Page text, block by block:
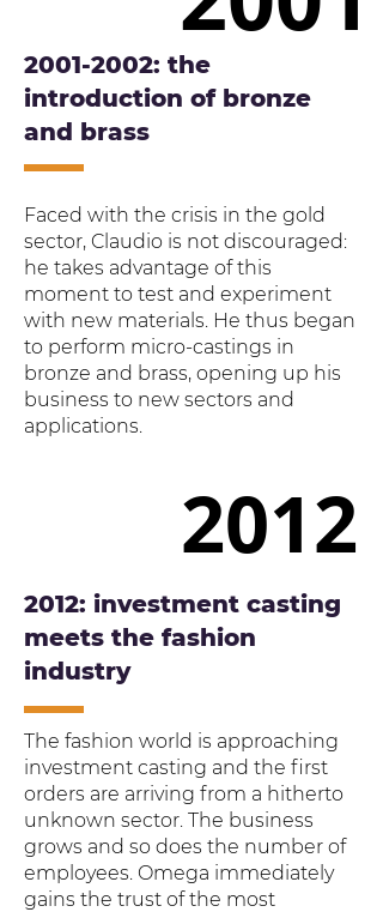
2001-2002: the
introduction of bronze
and brass
Faced with the crisis in the gold
sector, Claudio is not discouraged:
he takes advantage of this
moment to test and experiment
with new materials. He thus began
to perform micro-castings in
bronze and brass, opening up his
business to new sectors and
applications.
2012
2012
2012: investment casting
meets the fashion
industry
The fashion world is approaching
investment casting and the first
orders are arriving from a hitherto
unknown sector. The business
grows and so does the number of
employees. Omega immediately
gains the trust of the most